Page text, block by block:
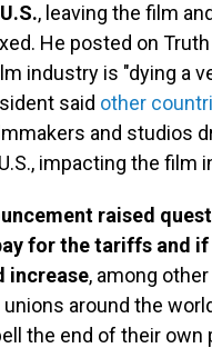
, leaving the film
He posted on
industry is "dying a
said other
and studios
impacting the film
raised
for the tariffs and
increase, among
around the
the end of their own